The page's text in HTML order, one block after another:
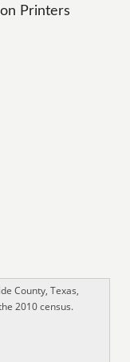
Printers
County, Texas,
2010 census.